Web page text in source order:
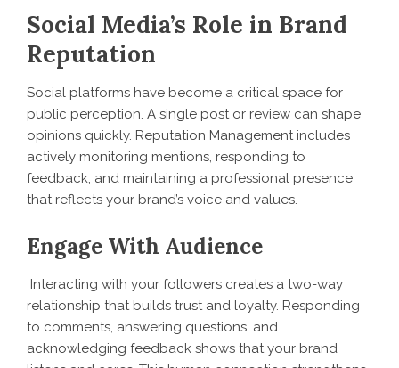
Social Media’s Role in Brand
Reputation
Social platforms have become a critical space for
public perception. A single post or review can shape
opinions quickly. Reputation Management includes
actively monitoring mentions, responding to
feedback, and maintaining a professional presence
that reflects your brand’s voice and values.
Engage With Audience
Interacting with your followers creates a two-way
relationship that builds trust and loyalty. Responding
to comments, answering questions, and
acknowledging feedback shows that your brand